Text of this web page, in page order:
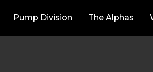
Pump Division The Alphas